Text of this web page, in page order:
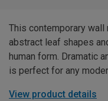
This contemporary
abstract leaf shapes
human form. Dramatic
is perfect for any
View product details